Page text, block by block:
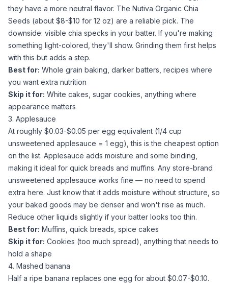
they have a more neutral flavor. The Nutiva Organic Chia
Seeds (about $8-$10 for 12 oz) are a reliable pick. The
downside: visible chia specks in your batter. If you're making
something light-colored, they'll show. Grinding them first helps
with this but adds a step.
Best for: Whole grain baking, darker batters, recipes where
you want extra nutrition
Skip it for: White cakes, sugar cookies, anything where
appearance matters
3. Applesauce
At roughly $0.03-$0.05 per egg equivalent (1/4 cup
unsweetened applesauce = 1 egg), this is the cheapest option
on the list. Applesauce adds moisture and some binding,
making it ideal for quick breads and muffins. Any store-brand
unsweetened applesauce works fine — no need to spend
extra here. Just know that it adds moisture without structure, so
your baked goods may be denser and won't rise as much.
Reduce other liquids slightly if your batter looks too thin.
Best for: Muffins, quick breads, spice cakes
Skip it for: Cookies (too much spread), anything that needs to
hold a shape
4. Mashed banana
Half a ripe banana replaces one egg for about $0.07-$0.10.